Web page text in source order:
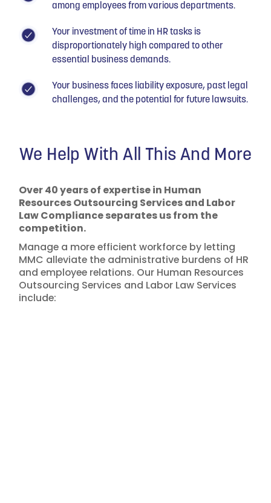
among employees from various departments.
Your investment of time in HR tasks is
disproportionately high compared to other
essential business demands.
Your business faces liability exposure, past legal
challenges, and the potential for future lawsuits.
We Help With All This And More
Over 40 years of expertise in Human
Resources Outsourcing Services and Labor
Law Compliance separates us from the
competition.
Manage a more efficient workforce by letting
MMC alleviate the administrative burdens of HR
and employee relations. Our Human Resources
Outsourcing Services and Labor Law Services
include: